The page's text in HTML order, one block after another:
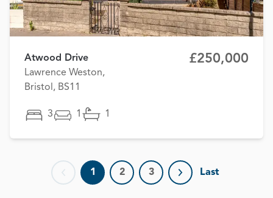
Atwood Drive
Lawrence Weston,
Bristol, BS11
£250,000
3 1 1
Previous page
1 2 3
Next page
Last